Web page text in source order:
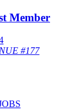
Member
#177